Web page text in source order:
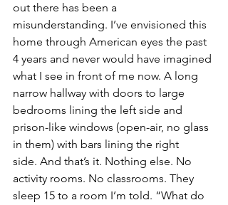
out there has been a
misunderstanding. I’ve envisioned this
home through American eyes the past
4 years and never would have imagined
what I see in front of me now. A long
narrow hallway with doors to large
bedrooms lining the left side and
prison-like windows (open-air, no glass
in them) with bars lining the right
side. And that’s it. Nothing else. No
activity rooms. No classrooms. They
sleep 15 to a room I’m told. “What do